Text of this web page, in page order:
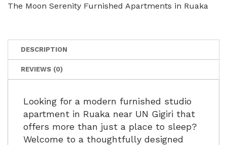
The Moon Serenity Furnished Apartments in Ruaka
DESCRIPTION
REVIEWS (0)
Looking for a modern furnished studio
apartment in Ruaka near UN Gigiri that
offers more than just a place to sleep?
Welcome to a thoughtfully designed